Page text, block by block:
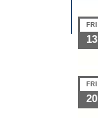
FRI
13
FRI
20